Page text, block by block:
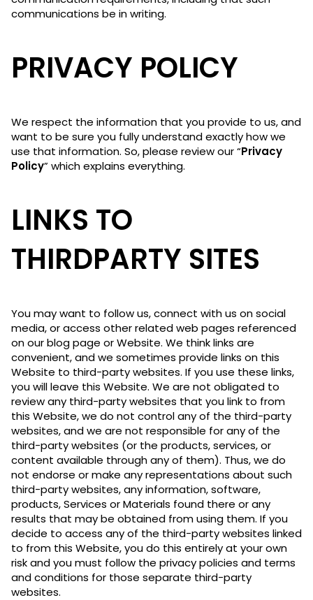
communications be in writing.
PRIVACY POLICY
We respect the information that you provide to us, and
want to be sure you fully understand exactly how we
use that information. So, please review our “Privacy
Policy” which explains everything.
LINKS TO
THIRDPARTY SITES
You may want to follow us, connect with us on social
media, or access other related web pages referenced
on our blog page or Website. We think links are
convenient, and we sometimes provide links on this
Website to third-party websites. If you use these links,
you will leave this Website. We are not obligated to
review any third-party websites that you link to from
this Website, we do not control any of the third-party
websites, and we are not responsible for any of the
third-party websites (or the products, services, or
content available through any of them). Thus, we do
not endorse or make any representations about such
third-party websites, any information, software,
products, Services or Materials found there or any
results that may be obtained from using them. If you
decide to access any of the third-party websites linked
to from this Website, you do this entirely at your own
risk and you must follow the privacy policies and terms
and conditions for those separate third-party
websites.